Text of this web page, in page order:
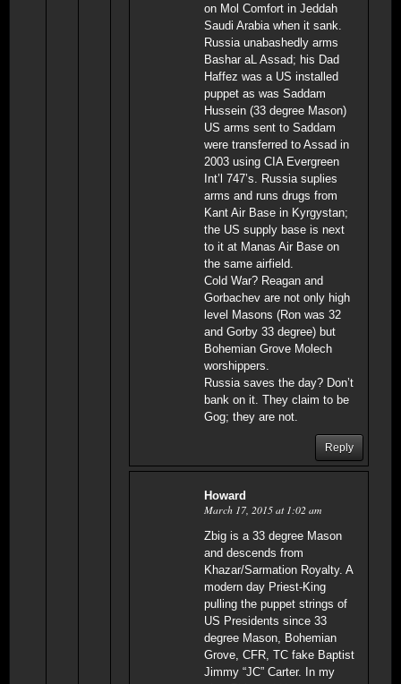
on Mol Comfort in Jeddah
Saudi Arabia when it sank.
Russia unabashedly arms
Bashar aL Assad; his Dad
Haffez was a US installed
puppet as was Saddam
Hussein (33 degree Mason)
US arms sent to Saddam
were transferred to Assad in
2003 using CIA Evergreen
Int’l 747’s. Russia suplies
arms and runs drugs from
Kant Air Base in Kyrgystan;
the US supply base is next
to it at Manas Air Base on
the same airfield.
Cold War? Reagan and
Gorbachev are not only high
level Masons (Ron was 32
and Gorby 33 degree) but
Bohemian Grove Molech
worshippers.
Russia saves the day? Don’t
bank on it. They claim to be
Gog; they are not.
Reply
Howard
March 17, 2015 at 1:02 am
Zbig is a 33 degree Mason
and descends from
Khazar/Sarmation Royalty. A
modern day Priest-King
pulling the puppet strings of
US Presidents since 33
degree Mason, Bohemian
Grove, CFR, TC fake Baptist
Jimmy “JC” Carter. In my